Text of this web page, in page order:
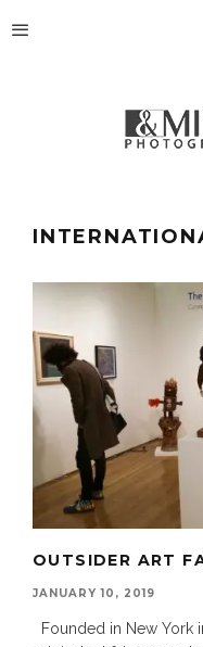
OUTSIDER ART
JANUARY 10, 2019
Founded in New York